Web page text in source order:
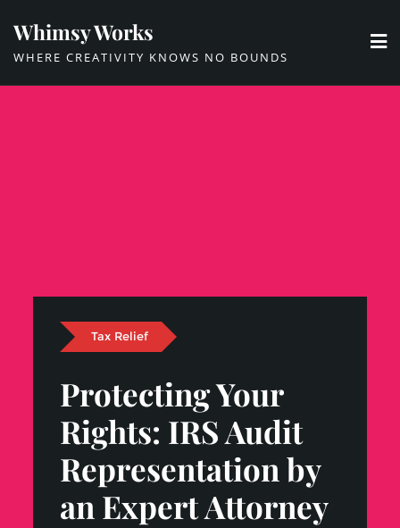
content
Whimsy Works
WHERE CREATIVITY KNOWS NO BOUNDS
Tax Relief
Protecting Your
Rights: IRS Audit
Representation by
an Expert Attorney